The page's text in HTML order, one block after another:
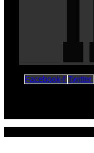
Facebook-f Twitter